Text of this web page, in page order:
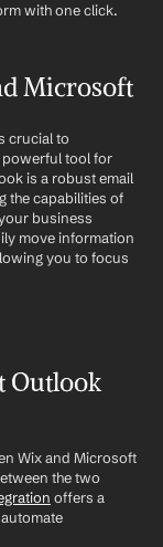
with one click.
Microsoft
crucial to
powerful tool for
is a robust email
the capabilities of
business
move information
you to focus
Outlook
Wix and Microsoft
the two
offers a